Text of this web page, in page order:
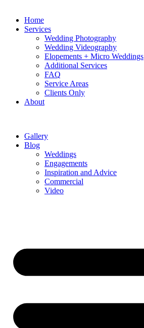
Home
Services
Wedding Photography
Wedding Videography
Elopements + Micro Weddings
Additional Services
FAQ
Service Areas
Clients Only
About
Gallery
Blog
Weddings
Engagements
Inspiration and Advice
Commercial
Video